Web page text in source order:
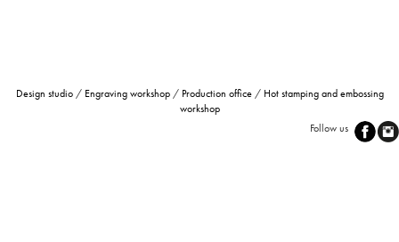
Design studio / Engraving workshop / Production office / Hot stamping and embossing
workshop
Follow us